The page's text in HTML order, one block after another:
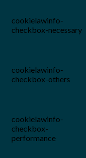
cookielawinfo-
checkbox-necessary
cookielawinfo-
checkbox-others
cookielawinfo-
checkbox-
performance